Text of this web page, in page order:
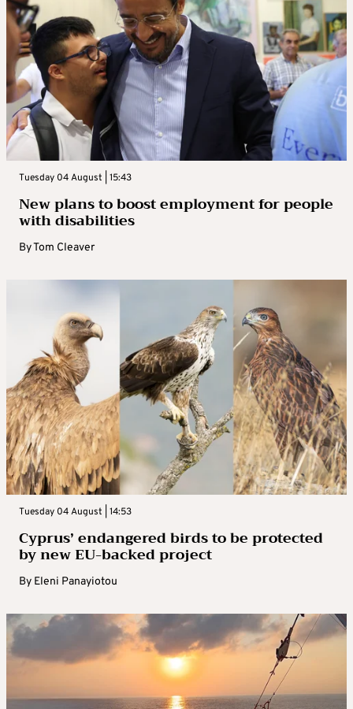
Tuesday 04 August | 15:43
New plans to boost employment for people
with disabilities
ByTom Cleaver
Tuesday 04 August | 14:53
Cyprus’ endangered birds to be protected
by new EU-backed project
By Eleni Panayiotou